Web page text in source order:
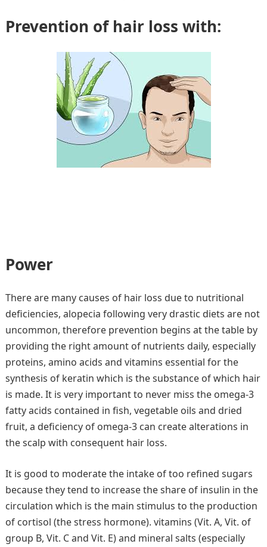
Prevention of hair loss with:
Power
There are many causes of hair loss due to nutritional
deficiencies, alopecia following very drastic diets are not
uncommon, therefore prevention begins at the table by
providing the right amount of nutrients daily, especially
proteins, amino acids and vitamins essential for the
synthesis of keratin which is the substance of which hair
is made. It is very important to never miss the omega-3
fatty acids contained in fish, vegetable oils and dried
fruit, a deficiency of omega-3 can create alterations in
the scalp with consequent hair loss.
It is good to moderate the intake of too refined sugars
because they tend to increase the share of insulin in the
circulation which is the main stimulus to the production
of cortisol (the stress hormone). vitamins (Vit. A, Vit. of
group B, Vit. C and Vit. E) and mineral salts (especially